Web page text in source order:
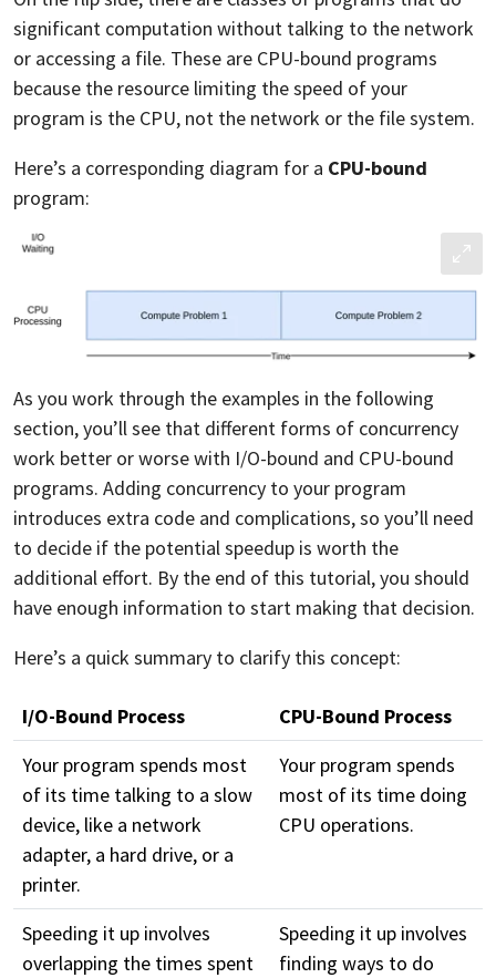
significant computation without talking to the network
or accessing a file. These are CPU-bound programs
because the resource limiting the speed of your
program is the CPU, not the network or the file system.
Here’s a corresponding diagram for a CPU-bound
program:
As you work through the examples in the following
section, you’ll see that different forms of concurrency
work better or worse with I/O-bound and CPU-bound
programs. Adding concurrency to your program
introduces extra code and complications, so you’ll need
to decide if the potential speedup is worth the
additional effort. By the end of this tutorial, you should
have enough information to start making that decision.
Here’s a quick summary to clarify this concept:
I/O-Bound Process
CPU-Bound Process
Your program spends most
of its time talking to a slow
device, like a network
adapter, a hard drive, or a
printer.
Your program spends
most of its time doing
CPU operations.
Speeding it up involves
overlapping the times spent
Speeding it up involves
finding ways to do